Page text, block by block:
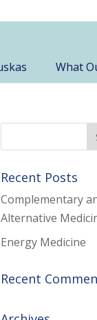
What
Recent Posts
Complementary
Alternative
Energy Medicine
Recent